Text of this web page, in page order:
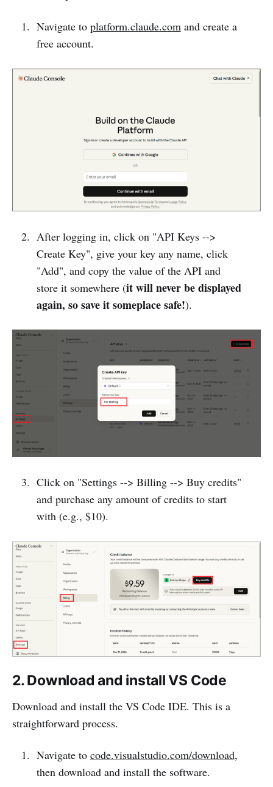
Navigate to platform.claude.comand create a
free account.
After logging in, click on "API Keys -->
Create Key", give your key any name, click
"Add", and copy the value of the API and
store it somewhere (it will never be displayed
again, so save it someplace safe!).
Click on "Settings --> Billing --> Buy credits"
and purchase any amount of credits to start
with (e.g., $10).
2. Download and install VS Code
Download and install the VS Code IDE. This is a
straightforward process.
Navigate to code.visualstudio.com/download,
then download and install the software.